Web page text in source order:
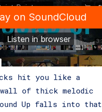
hit you like a
wall of thick melodic
Up falls into that